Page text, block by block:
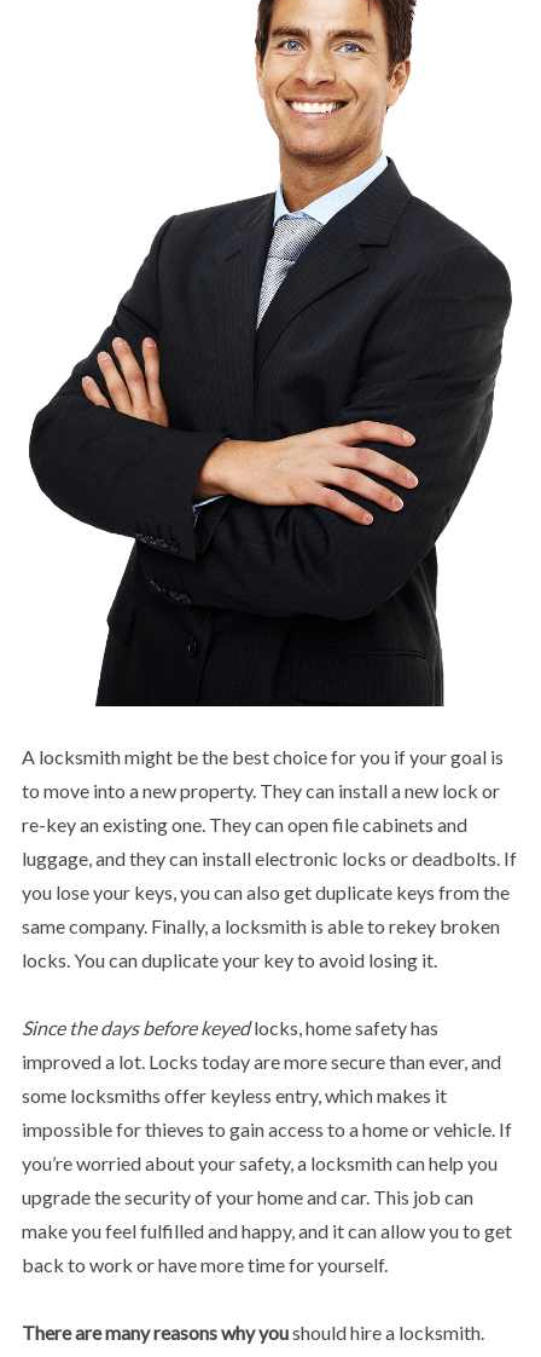
A locksmith might be the best choice for you if your goal is
to move into a new property. They can install a new lock or
re-key an existing one. They can open file cabinets and
luggage, and they can install electronic locks or deadbolts. If
you lose your keys, you can also get duplicate keys from the
same company. Finally, a locksmith is able to rekey broken
locks. You can duplicate your key to avoid losing it.
Since the days before keyedlocks, home safety has
improved a lot. Locks today are more secure than ever, and
some locksmiths offer keyless entry, which makes it
impossible for thieves to gain access to a home or vehicle. If
you’re worried about your safety, a locksmith can help you
upgrade the security of your home and car. This job can
make you feel fulfilled and happy, and it can allow you to get
back to work or have more time for yourself.
There are many reasons why youshould hire a locksmith.